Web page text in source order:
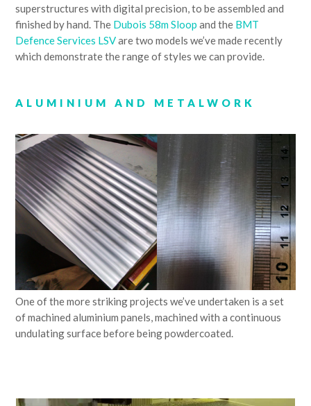
superstructures with digital precision, to be assembled and
finished by hand. The Dubois 58m Sloop and the BMT
Defence Services LSVare two models we’ve made recently
which demonstrate the range of styles we can provide.
ALUMINIUM AND METALWORK
One of the more striking projects we’ve undertaken is a set
of machined aluminium panels, machined with a continuous
undulating surface before being powdercoated.